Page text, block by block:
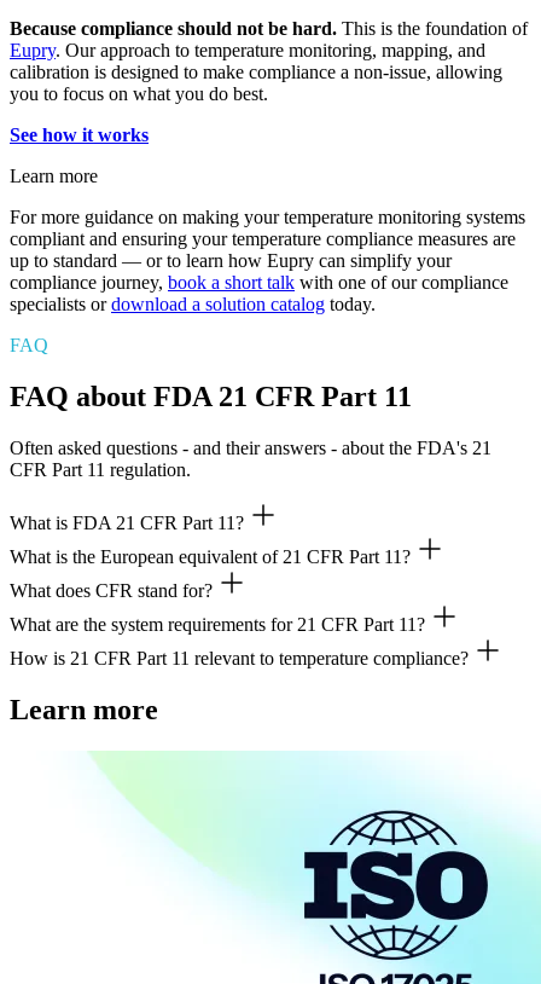
Because compliance should not be hard. This is the foundation of
Eupry. Our approach to temperature monitoring, mapping, and
calibration is designed to make compliance a non-issue, allowing
you to focus on what you do best.
See how it works
Learn more
For more guidance on making your temperature monitoring systems
compliant and ensuring your temperature compliance measures are
up to standard — or to learn how Eupry can simplify your
compliance journey, book a short talk with one of our compliance
specialists ordownload a solution catalog today.
FAQ
FAQ about FDA 21 CFR Part 11
Often asked questions - and their answers - about the FDA's 21
CFR Part 11 regulation.
What is FDA 21 CFR Part 11?
FDA 21 CFR Part 11 is a US regulation setting requirements for
What is the European equivalent of 21 CFR Part 11?
The EU has no direct equivalent, but the EU GMP Annex 11 covers
What does CFR stand for?
CFR stands for Code of Federal Regulations, a collection of US
What are the system requirements for 21 CFR Part 11?
Systems must ensure data integrity, security, audit trails, electronic
Also see: 9-step checklist: FDA 21 CFR Part 11-compliant
How is 21 CFR Part 11 relevant to temperature compliance?
Temperature compliance
Learn more